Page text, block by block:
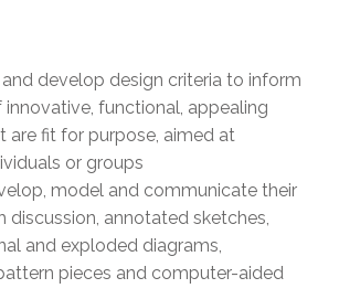
and develop design criteria to inform
functional, appealing
are fit for purpose, aimed at
or groups
model and communicate their
discussion, annotated sketches,
and exploded diagrams,
pieces and computer-aided